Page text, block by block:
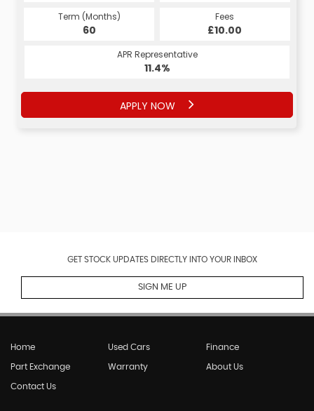
Term (Months)
60
Fees
£10.00
APR Representative
11.4%
APPLY NOW
GET STOCK UPDATES DIRECTLY INTO YOUR INBOX
SIGN ME UP
Home Used Cars Finance
Part Exchange Warranty About Us
Contact Us